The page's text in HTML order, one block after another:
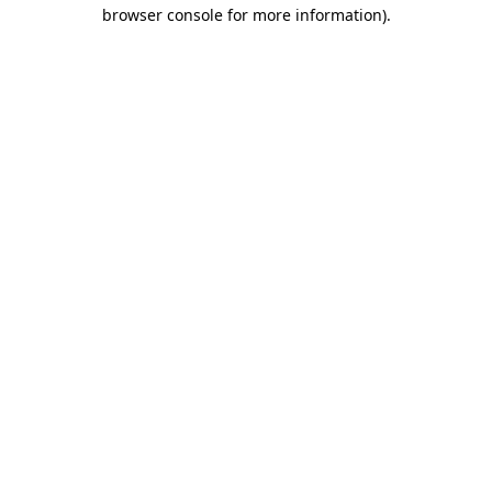
browser console for more information).